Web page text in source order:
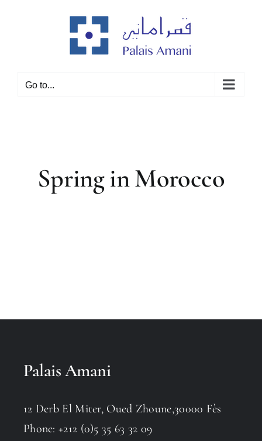
Go to...
Spring in Morocco
Palais Amani
12 Derb El Miter, Oued Zhoune,30000 Fès
Phone: +212 (0)5 35 63 32 09